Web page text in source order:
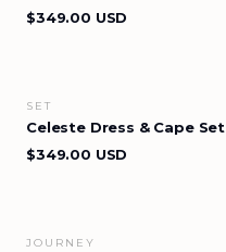
$349.00 USD
SET
Celeste Dress & Cape Set
$349.00 USD
JOURNEY